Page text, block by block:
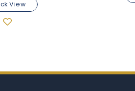
View